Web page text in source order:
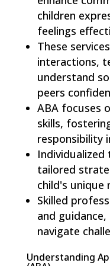
children
feelings
These
interactions,
understand
peers
ABA focuses
skills,
responsibility
tailored
child's unique
Skilled
and
navigate
Understanding